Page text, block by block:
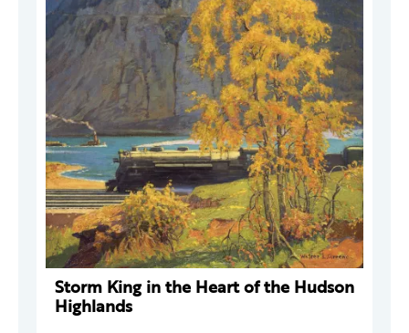
Storm King in the Heart of the Hudson
Highlands